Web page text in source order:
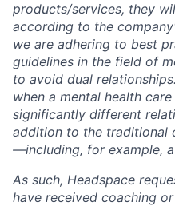
products/services, they
according to the
we are adhering to best
guidelines in the field of
to avoid dual
when a mental health
significantly different
addition to the traditional
—including, for example,
As such, Headspace
have received coaching